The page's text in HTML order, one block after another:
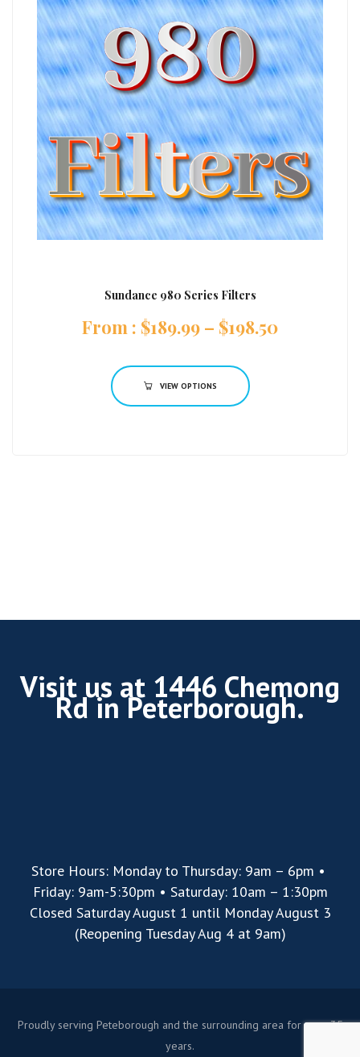
Sundance 980 Series Filters
: $189.99 – $198.50
VIEW OPTIONS
Visit us at 1446 Chemong
Rd in Peterborough.
Store Hours: Monday to Thursday: 9am – 6pm •
Friday: 9am-5:30pm • Saturday: 10am – 1:30pm
Closed Saturday August 1 until Monday August 3
(Reopening Tuesday Aug 4 at 9am)
Proudly serving Peteborough and the surrounding area for over 35
years.